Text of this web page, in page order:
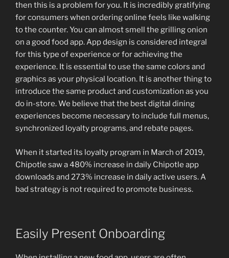
then this is a problem for you. It is incredibly gratifying
for consumers when ordering online feels like walking
to the counter. You can almost smell the grilling onion
on a good food app. App design is considered integral
for this type of experience or for achieving the
experience. It is essential to use the same colors and
graphics as your physical location. It is another thing to
introduce the same product and customization as you
do in-store. We believe that the best digital dining
experiences become necessary to include full menus,
synchronized loyalty programs, and rebate pages.
When it started its loyalty program in March of 2019,
Chipotle saw a 480% increase in daily Chipotle app
downloads and 273% increase in daily active users. A
bad strategy is not required to promote business.
Easily Present Onboarding